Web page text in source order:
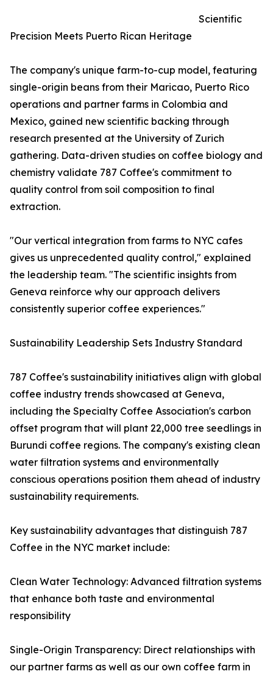
Scientific
Precision Meets Puerto Rican Heritage
The company's unique farm-to-cup model, featuring
single-origin beans from their Maricao, Puerto Rico
operations and partner farms in Colombia and
Mexico, gained new scientific backing through
research presented at the University of Zurich
gathering. Data-driven studies on coffee biology and
chemistry validate 787 Coffee's commitment to
quality control from soil composition to final
extraction.
"Our vertical integration from farms to NYC cafes
gives us unprecedented quality control," explained
the leadership team. "The scientific insights from
Geneva reinforce why our approach delivers
consistently superior coffee experiences."
Sustainability Leadership Sets Industry Standard
787 Coffee's sustainability initiatives align with global
coffee industry trends showcased at Geneva,
including the Specialty Coffee Association's carbon
offset program that will plant 22,000 tree seedlings in
Burundi coffee regions. The company's existing clean
water filtration systems and environmentally
conscious operations position them ahead of industry
sustainability requirements.
Key sustainability advantages that distinguish 787
Coffee in the NYC market include:
Clean Water Technology: Advanced filtration systems
that enhance both taste and environmental
responsibility
Single-Origin Transparency: Direct relationships with
our partner farms as well as our own coffee farm in